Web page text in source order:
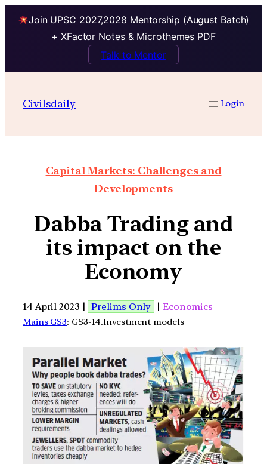
Join UPSC 2027,2028 Mentorship (August Batch)
+ XFactor Notes & Microthemes PDF
Talk to Mentor
Civilsdaily Login
Capital Markets: Challenges and
Developments
Dabba Trading and
its impact on the
Economy
14 April 2023 | Prelims Only | Economics
Mains GS3: GS3-14.Investment models